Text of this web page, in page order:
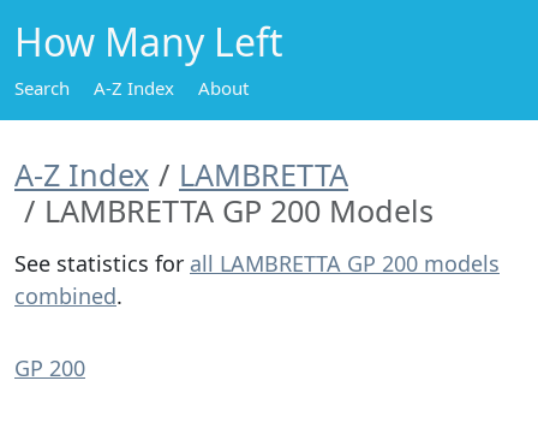
How Many Left
Search A-Z Index About
A-Z Index
LAMBRETTA
LAMBRETTA GP 200 Models
See statistics for all LAMBRETTA GP 200 models
combined.
GP 200